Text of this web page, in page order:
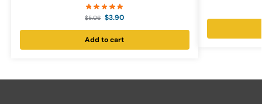
$5.06 $3.90
Add to cart